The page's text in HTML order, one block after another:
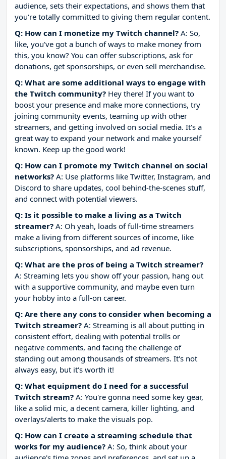
audience, sets their expectations, and shows them that
you're totally committed to giving them regular content.
Q: How can I monetize my Twitch channel? A: So,
like, you've got a bunch of ways to make money from
this, you know? You can offer subscriptions, ask for
donations, get sponsorships, or even sell merchandise.
Q: What are some additional ways to engage with
the Twitch community? Hey there! If you want to
boost your presence and make more connections, try
joining community events, teaming up with other
streamers, and getting involved on social media. It's a
great way to expand your network and make yourself
known. Keep up the good work!
Q: How can I promote my Twitch channel on social
networks? A: Use platforms like Twitter, Instagram, and
Discord to share updates, cool behind-the-scenes stuff,
and connect with potential viewers.
Q: Is it possible to make a living as a Twitch
streamer? A: Oh yeah, loads of full-time streamers
make a living from different sources of income, like
subscriptions, sponsorships, and ad revenue.
Q: What are the pros of being a Twitch streamer?
A: Streaming lets you show off your passion, hang out
with a supportive community, and maybe even turn
your hobby into a full-on career.
Q: Are there any cons to consider when becoming a
Twitch streamer? A: Streaming is all about putting in
consistent effort, dealing with potential trolls or
negative comments, and facing the challenge of
standing out among thousands of streamers. It's not
always easy, but it's worth it!
Q: What equipment do I need for a successful
Twitch stream? A: You're gonna need some key gear,
like a solid mic, a decent camera, killer lighting, and
overlays/alerts to make the visuals pop.
Q: How can I create a streaming schedule that
works for my audience? A: So, think about your